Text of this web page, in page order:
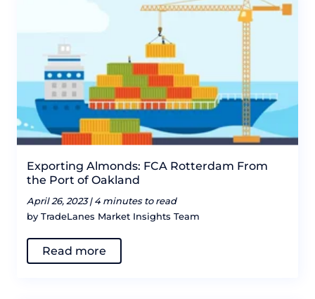
Exporting Almonds: FCA Rotterdam From
the Port of Oakland
April 26, 2023 | 4 minutes to read
by TradeLanes Market Insights Team
Read more